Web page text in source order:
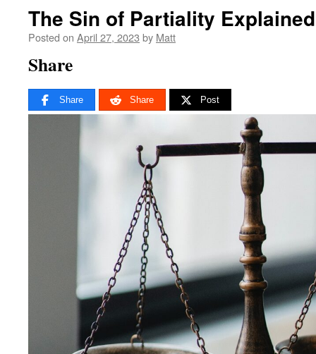
The Sin of Partiality Explained
Posted on April 27, 2023 by Matt
Share
Share Share Post